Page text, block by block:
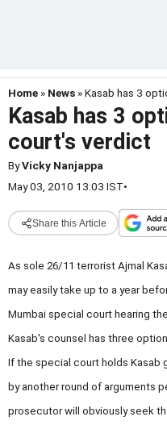
Home » News » Kasab has 3
Kasab has 3
court's verdict
ByVicky Nanjappa
May 03, 2010 13:03 IST•
Share this Article
As sole 26/11 terrorist Ajmal
may easily take up to a year
Mumbai special court hearing
Kasab's counsel has three
If the special court holds Kasab
by another round of arguments
prosecutor will obviously seek